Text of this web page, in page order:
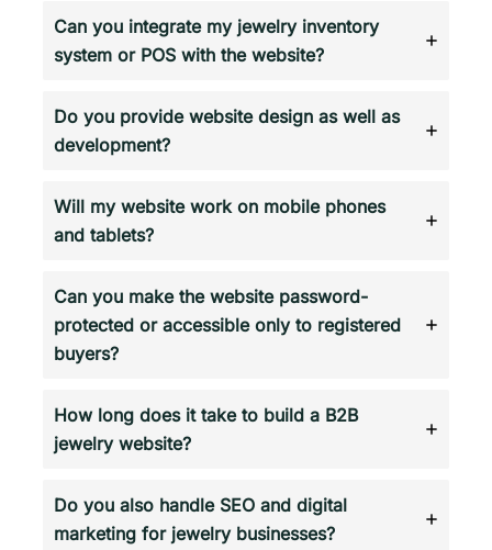
Can you integrate my jewelry inventory
system or POS with the website?
Do you provide website design as well as
development?
Will my website work on mobile phones
and tablets?
Can you make the website password-
protected or accessible only to registered
buyers?
How long does it take to build a B2B
jewelry website?
Do you also handle SEO and digital
marketing for jewelry businesses?